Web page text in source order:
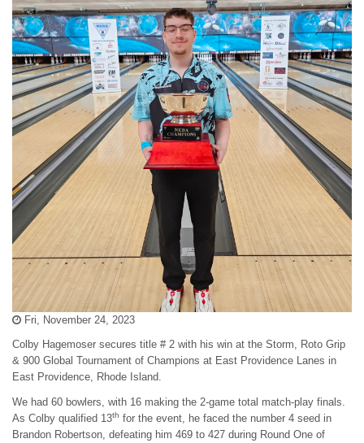
Fri, November 24, 2023
Colby Hagemoser secures title # 2 with his win at the Storm, Roto Grip
& 900 Global Tournament of Champions at East Providence Lanes in
East Providence, Rhode Island.
We had 60 bowlers, with 16 making the 2-game total match-play finals.
As Colby qualified 13th for the event, he faced the number 4 seed in
Brandon Robertson, defeating him 469 to 427 during Round One of